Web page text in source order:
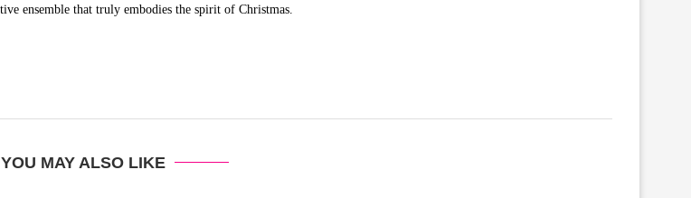
ensemble that truly embodies the spirit of Christmas.
YOU MAY ALSO LIKE